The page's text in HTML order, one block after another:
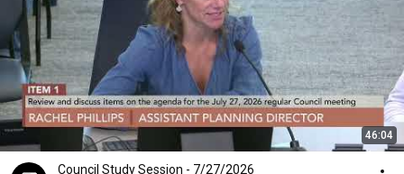
46:04
Council Study Session - 7/27/2026